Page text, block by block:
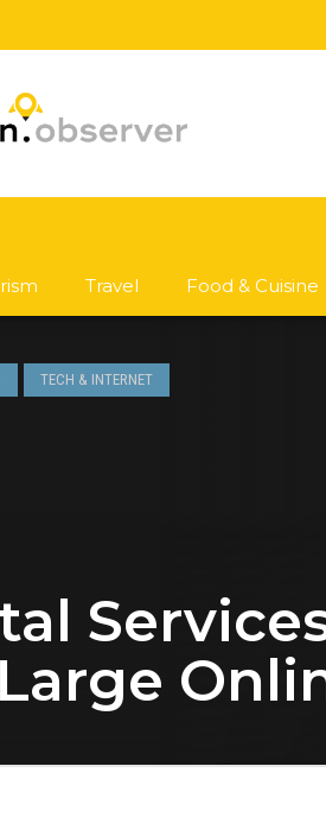
Travel Food & Cuisine
TECH & INTERNET